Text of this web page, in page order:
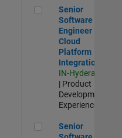
Senior Software
Senior
Software
Engineer -
Cloud
Platform
Integrations
IN-Hyderabad
| Product
Development |
Experienced
Senior Software
Senior